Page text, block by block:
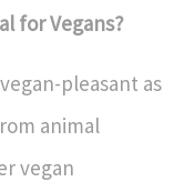
for Vegans?
pleasant as
animal
vegan